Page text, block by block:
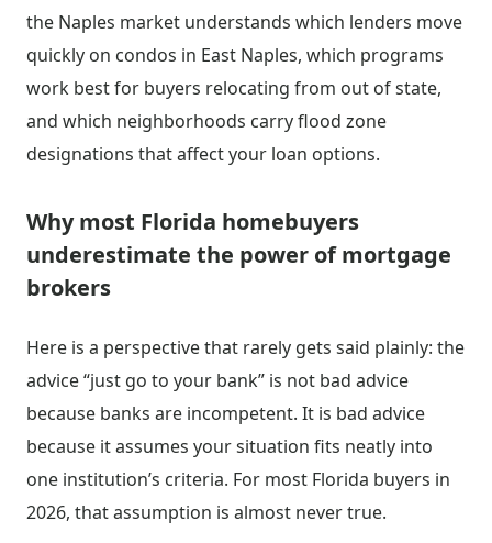
the Naples market understands which lenders move
quickly on condos in East Naples, which programs
work best for buyers relocating from out of state,
and which neighborhoods carry flood zone
designations that affect your loan options.
Why most Florida homebuyers
underestimate the power of mortgage
brokers
Here is a perspective that rarely gets said plainly: the
advice “just go to your bank” is not bad advice
because banks are incompetent. It is bad advice
because it assumes your situation fits neatly into
one institution’s criteria. For most Florida buyers in
2026, that assumption is almost never true.